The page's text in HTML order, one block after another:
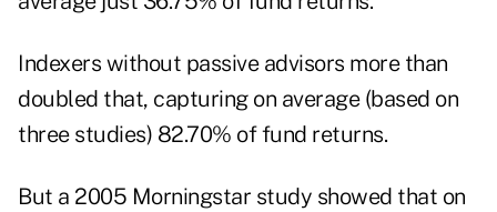
Indexers without passive advisors more than
doubled that, capturing on average (based on
three studies) 82.70% of fund returns.
But a 2005 Morningstar study showed that on